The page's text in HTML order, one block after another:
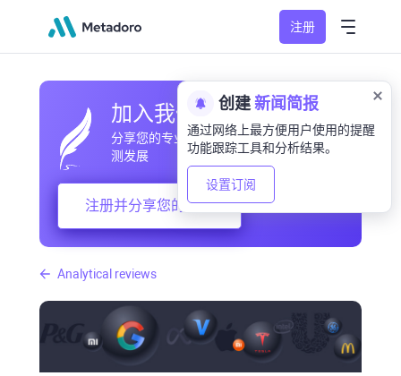
注册
Analytical reviews
加入我们的社区
分享您的专业和业余观察，交流经验，预
测发展
注册并分享您的想法
创建新闻简报
通过网络上最方便用户使用的提醒
功能跟踪工具和分析结果。
设置订阅